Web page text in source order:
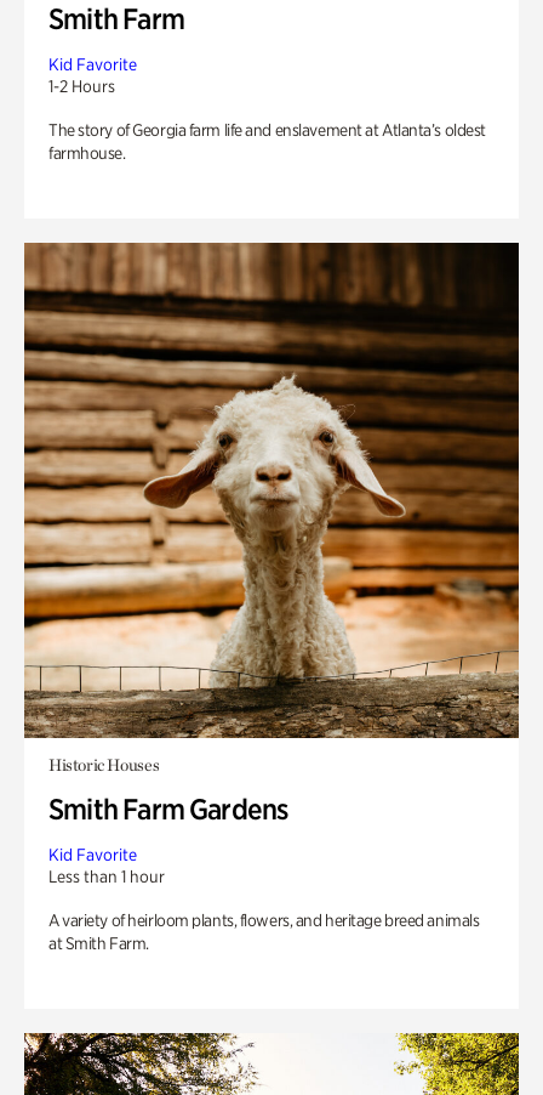
Smith Farm
Kid Favorite
1-2 Hours
The story of Georgia farm life and enslavement at Atlanta’s oldest
farmhouse.
Historic Houses
Smith Farm Gardens
Kid Favorite
Less than 1 hour
A variety of heirloom plants, flowers, and heritage breed animals
at Smith Farm.